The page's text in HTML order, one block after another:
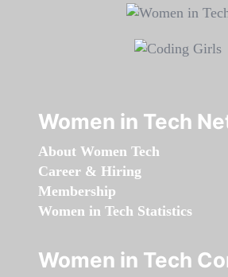
Women in Tech
About Women Tech
Career & Hiring
Membership
Women in Tech Statistics
Women in Tech